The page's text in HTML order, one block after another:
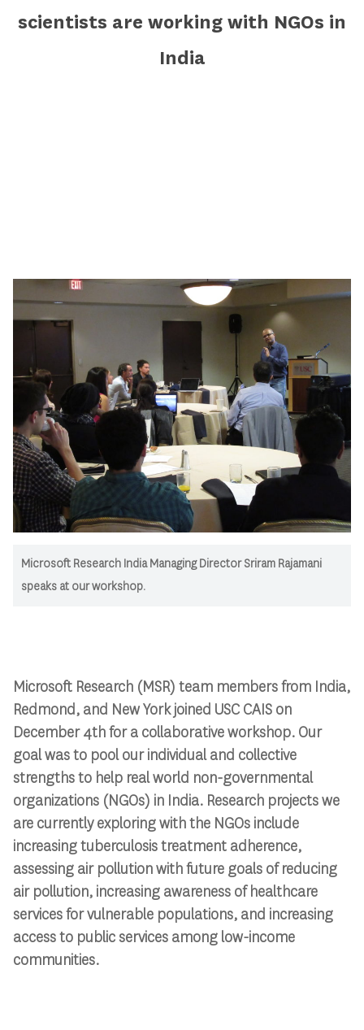
scientists are working with NGOs in
India
Microsoft Research India Managing Director Sriram Rajamani
speaks at our workshop.
Microsoft Research (MSR) team members from India,
Redmond, and New York joined USC CAIS on
December 4th for a collaborative workshop. Our
goal was to pool our individual and collective
strengths to help real world non-governmental
organizations (NGOs) in India. Research projects we
are currently exploring with the NGOs include
increasing tuberculosis treatment adherence,
assessing air pollution with future goals of reducing
air pollution, increasing awareness of healthcare
services for vulnerable populations, and increasing
access to public services among low-income
communities.